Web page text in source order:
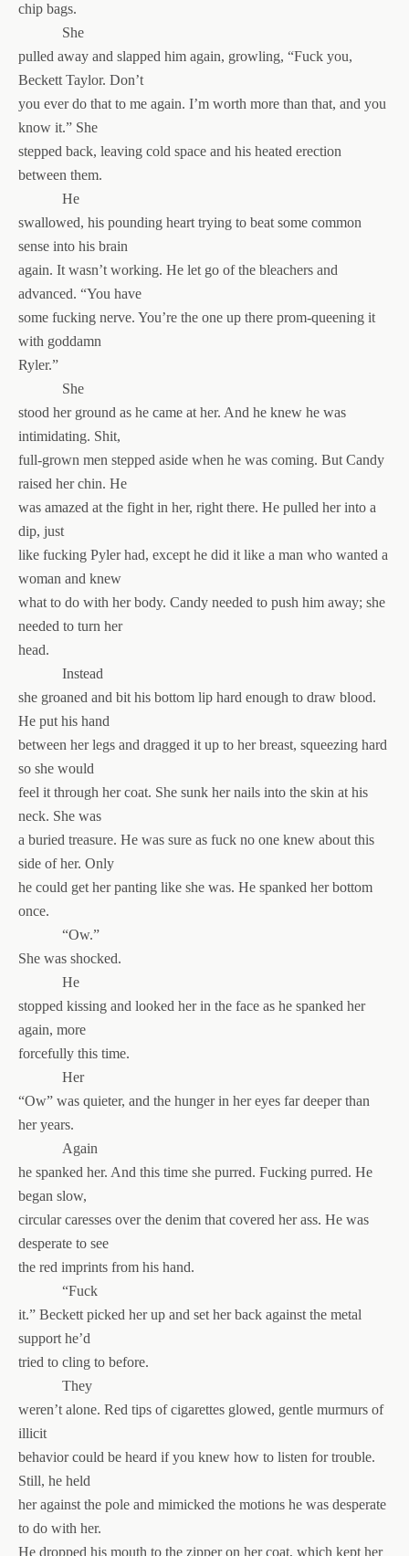
chip bags.
She
pulled away and slapped him again, growling, “Fuck you,
Beckett Taylor. Don’t
you ever do that to me again. I’m worth more than that, and you
know it.” She
stepped back, leaving cold space and his heated erection
between them.
He
swallowed, his pounding heart trying to beat some common
sense into his brain
again. It wasn’t working. He let go of the bleachers and
advanced. “You have
some fucking nerve. You’re the one up there prom-queening it
with goddamn
Ryler.”
She
stood her ground as he came at her. And he knew he was
intimidating. Shit,
full-grown men stepped aside when he was coming. But Candy
raised her chin. He
was amazed at the fight in her, right there. He pulled her into a
dip, just
like fucking Pyler had, except he did it like a man who wanted a
woman and knew
what to do with her body. Candy needed to push him away; she
needed to turn her
head.
Instead
she groaned and bit his bottom lip hard enough to draw blood.
He put his hand
between her legs and dragged it up to her breast, squeezing hard
so she would
feel it through her coat. She sunk her nails into the skin at his
neck. She was
a buried treasure. He was sure as fuck no one knew about this
side of her. Only
he could get her panting like she was. He spanked her bottom
once.
“Ow.”
She was shocked.
He
stopped kissing and looked her in the face as he spanked her
again, more
forcefully this time.
Her
“Ow” was quieter, and the hunger in her eyes far deeper than
her years.
Again
he spanked her. And this time she purred. Fucking purred. He
began slow,
circular caresses over the denim that covered her ass. He was
desperate to see
the red imprints from his hand.
“Fuck
it.” Beckett picked her up and set her back against the metal
support he’d
tried to cling to before.
They
weren’t alone. Red tips of cigarettes glowed, gentle murmurs of
illicit
behavior could be heard if you knew how to listen for trouble.
Still, he held
her against the pole and mimicked the motions he was desperate
to do with her.
He dropped his mouth to the zipper on her coat, which kept her